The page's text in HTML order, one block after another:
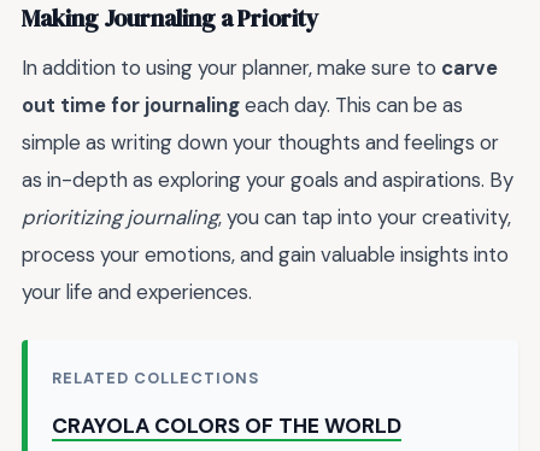
Making Journaling a Priority
In addition to using your planner, make sure to carve
out time for journalingeach day. This can be as
simple as writing down your thoughts and feelings or
as in-depth as exploring your goals and aspirations. By
prioritizing journaling, you can tap into your creativity,
process your emotions, and gain valuable insights into
your life and experiences.
RELATED COLLECTIONS
CRAYOLA COLORS OF THE WORLD